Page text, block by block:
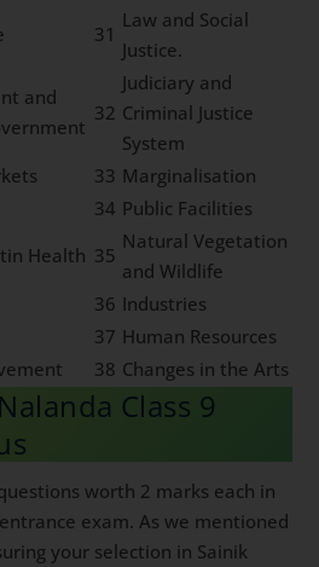
31
Law and Social
Justice.
and
32
Judiciary and
Criminal Justice
System
33 Marginalisation
34 Public Facilities
Health 35
Natural Vegetation
and Wildlife
36 Industries
37 Human Resources
38 Changes in the Arts
Class 9
worth 2 marks each in
exam. As we mentioned
your selection in Sainik